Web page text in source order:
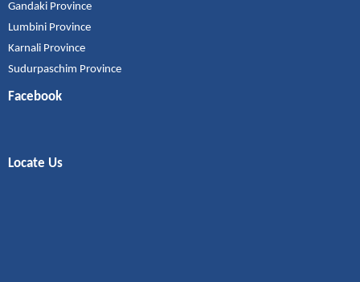
Gandaki Province
Lumbini Province
Karnali Province
Sudurpaschim Province
Facebook
Locate Us